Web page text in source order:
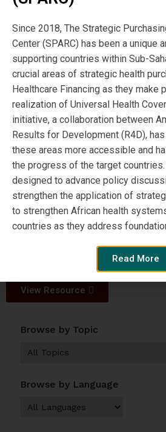
different countries with their
Strengthening challenges.
Publication
Year:
2021
Publisher
SPARC
Author:
View Resource
Browse by Topic
Browse by Language
Since 2018, The Strategic
Center (SPARC) has been a unique
supporting countries within Sub-
crucial areas of strategic health
Healthcare Financing as they make
realization of Universal Health
initiative, a collaboration between
Results for Development (R4D),
these areas more accessible and
the progress of the target
designed to advance policy
strengthen the application of
to strengthen African health
countries as they address
Read More